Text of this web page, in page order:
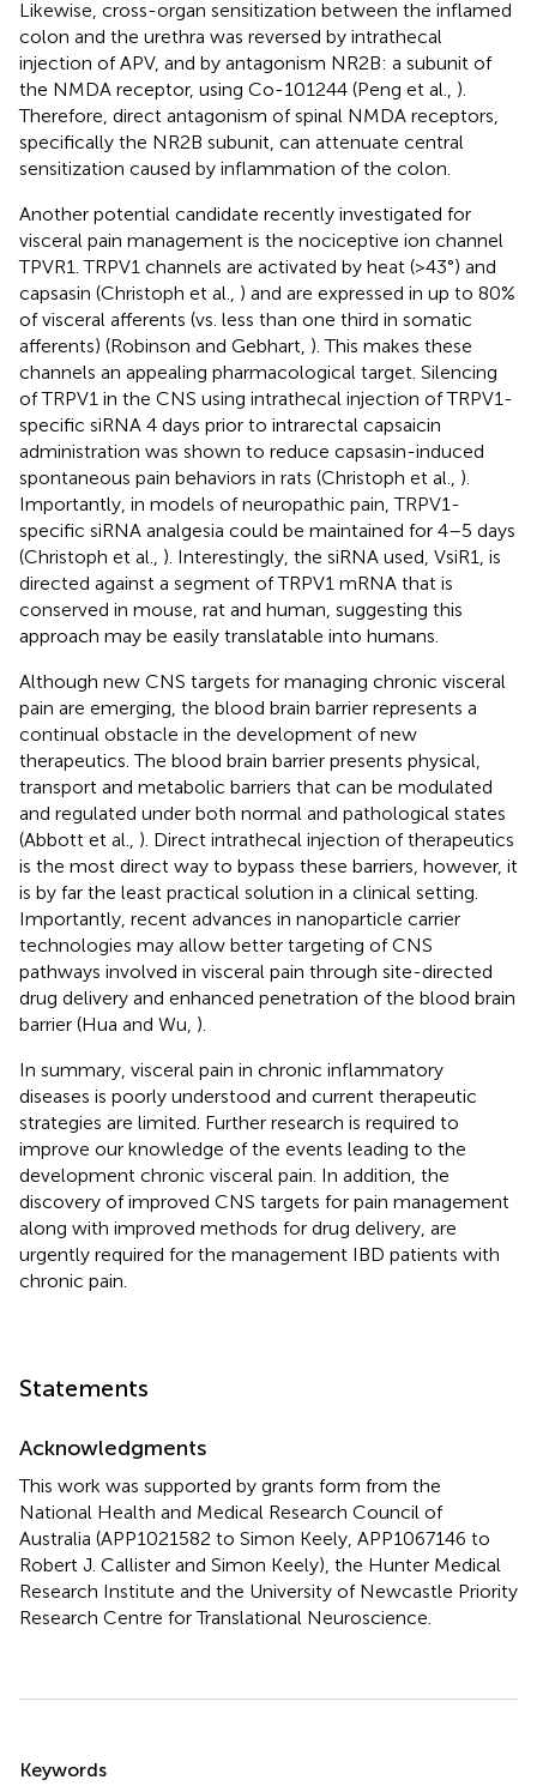
Likewise, cross-organ sensitization between the inflamed
colon and the urethra was reversed by intrathecal
injection of APV, and by antagonism NR2B: a subunit of
the NMDA receptor, using Co-101244 (Peng et al., ).
Therefore, direct antagonism of spinal NMDA receptors,
specifically the NR2B subunit, can attenuate central
sensitization caused by inflammation of the colon.
Another potential candidate recently investigated for
visceral pain management is the nociceptive ion channel
TPVR1. TRPV1 channels are activated by heat (>43°) and
capsasin (Christoph et al., ) and are expressed in up to 80%
of visceral afferents (vs. less than one third in somatic
afferents) (Robinson and Gebhart, ). This makes these
channels an appealing pharmacological target. Silencing
of TRPV1 in the CNS using intrathecal injection of TRPV1-
specific siRNA 4 days prior to intrarectal capsaicin
administration was shown to reduce capsasin-induced
spontaneous pain behaviors in rats (Christoph et al., ).
Importantly, in models of neuropathic pain, TRPV1-
specific siRNA analgesia could be maintained for 4–5 days
(Christoph et al., ). Interestingly, the siRNA used, VsiR1, is
directed against a segment of TRPV1 mRNA that is
conserved in mouse, rat and human, suggesting this
approach may be easily translatable into humans.
Although new CNS targets for managing chronic visceral
pain are emerging, the blood brain barrier represents a
continual obstacle in the development of new
therapeutics. The blood brain barrier presents physical,
transport and metabolic barriers that can be modulated
and regulated under both normal and pathological states
(Abbott et al., ). Direct intrathecal injection of therapeutics
is the most direct way to bypass these barriers, however, it
is by far the least practical solution in a clinical setting.
Importantly, recent advances in nanoparticle carrier
technologies may allow better targeting of CNS
pathways involved in visceral pain through site-directed
drug delivery and enhanced penetration of the blood brain
barrier (Hua and Wu, ).
In summary, visceral pain in chronic inflammatory
diseases is poorly understood and current therapeutic
strategies are limited. Further research is required to
improve our knowledge of the events leading to the
development chronic visceral pain. In addition, the
discovery of improved CNS targets for pain management
along with improved methods for drug delivery, are
urgently required for the management IBD patients with
chronic pain.
Statements
Acknowledgments
This work was supported by grants form from the
National Health and Medical Research Council of
Australia (APP1021582 to Simon Keely, APP1067146 to
Robert J. Callister and Simon Keely), the Hunter Medical
Research Institute and the University of Newcastle Priority
Research Centre for Translational Neuroscience.
Keywords